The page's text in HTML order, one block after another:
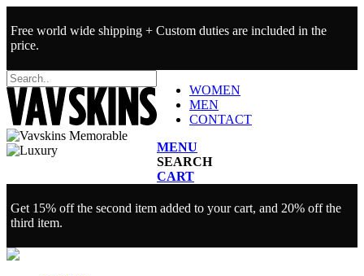
Free world wide shipping + Custom duties are included in the
price.
WOMEN
MEN
CONTACT
MENU
SEARCH
CART
Get 15% off the second item added to your cart, and 20% off the
third item.